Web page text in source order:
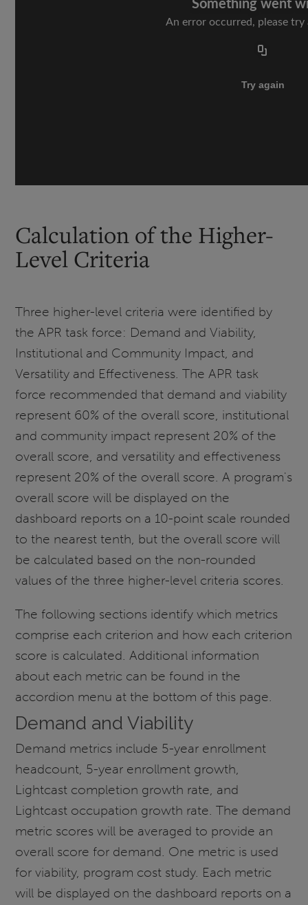
Calculation of the Higher-
Level Criteria
Three higher-level criteria were identified by
the APR task force: Demand and Viability,
Institutional and Community Impact, and
Versatility and Effectiveness. The APR task
force recommended that demand and viability
represent 60% of the overall score, institutional
and community impact represent 20% of the
overall score, and versatility and effectiveness
represent 20% of the overall score. A program's
overall score will be displayed on the
dashboard reports on a 10-point scale rounded
to the nearest tenth, but the overall score will
be calculated based on the non-rounded
values of the three higher-level criteria scores.
The following sections identify which metrics
comprise each criterion and how each criterion
score is calculated. Additional information
about each metric can be found in the
accordion menu at the bottom of this page.
Demand and Viability
Demand metrics include 5-year enrollment
headcount, 5-year enrollment growth,
Lightcast completion growth rate, and
Lightcast occupation growth rate. The demand
metric scores will be averaged to provide an
overall score for demand. One metric is used
for viability, program cost study. Each metric
will be displayed on the dashboard reports on a